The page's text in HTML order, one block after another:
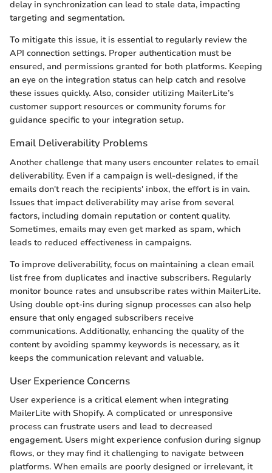
delay in synchronization can lead to stale data, impacting
targeting and segmentation.
To mitigate this issue, it is essential to regularly review the
API connection settings. Proper authentication must be
ensured, and permissions granted for both platforms. Keeping
an eye on the integration status can help catch and resolve
these issues quickly. Also, consider utilizing MailerLite’s
customer support resources or community forums for
guidance specific to your integration setup.
Email Deliverability Problems
Another challenge that many users encounter relates to email
deliverability. Even if a campaign is well-designed, if the
emails don't reach the recipients' inbox, the effort is in vain.
Issues that impact deliverability may arise from several
factors, including domain reputation or content quality.
Sometimes, emails may even get marked as spam, which
leads to reduced effectiveness in campaigns.
To improve deliverability, focus on maintaining a clean email
list free from duplicates and inactive subscribers. Regularly
monitor bounce rates and unsubscribe rates within MailerLite.
Using double opt-ins during signup processes can also help
ensure that only engaged subscribers receive
communications. Additionally, enhancing the quality of the
content by avoiding spammy keywords is necessary, as it
keeps the communication relevant and valuable.
User Experience Concerns
User experience is a critical element when integrating
MailerLite with Shopify. A complicated or unresponsive
process can frustrate users and lead to decreased
engagement. Users might experience confusion during signup
flows, or they may find it challenging to navigate between
platforms. When emails are poorly designed or irrelevant, it